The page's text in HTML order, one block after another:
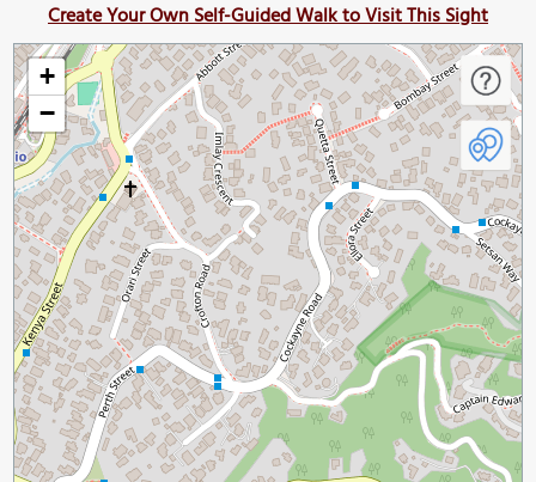
Create Your Own Self-Guided Walk to Visit This Sight
+
−